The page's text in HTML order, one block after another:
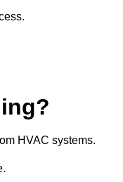
HVAC systems.